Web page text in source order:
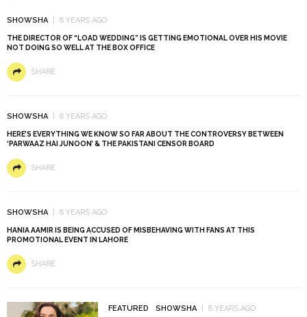
SHOWSHA 8 YEARS AGO
THE DIRECTOR OF “LOAD WEDDING” IS GETTING EMOTIONAL OVER HIS MOVIE
NOT DOING SO WELL AT THE BOX OFFICE
SHARE
SHOWSHA 8 YEARS AGO
HERE’S EVERYTHING WE KNOW SO FAR ABOUT THE CONTROVERSY BETWEEN
‘PARWAAZ HAI JUNOON’ & THE PAKISTANI CENSOR BOARD
SHARE
SHOWSHA 8 YEARS AGO
HANIA AAMIR IS BEING ACCUSED OF MISBEHAVING WITH FANS AT THIS
PROMOTIONAL EVENT IN LAHORE
SHARE
FEATURED SHOWSHA 8 YEARS AGO